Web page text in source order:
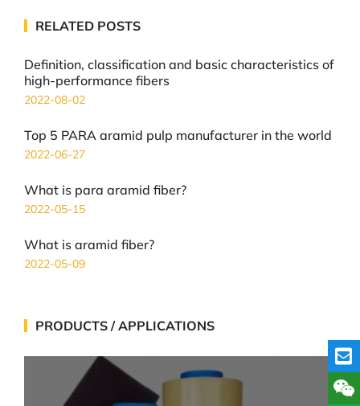
RELATED POSTS
Definition, classification and basic characteristics of
high-performance fibers
2022-08-02
Top 5 PARA aramid pulp manufacturer in the world
2022-06-27
What is para aramid fiber?
2022-05-15
What is aramid fiber?
2022-05-09
PRODUCTS / APPLICATIONS